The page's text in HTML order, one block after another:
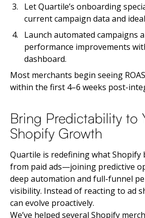
Let Quartile’s onboarding
current campaign data and
Launch automated campaigns
performance improvements
dashboard.
Most merchants begin seeing
within the first 4–6 weeks post-
Bring Predictability to
Shopify Growth
Quartile is redefining what Shopify
from paid ads—joining predictive
deep automation and full-funnel
visibility. Instead of reacting to ad
can evolve proactively.
We’ve helped several Shopify